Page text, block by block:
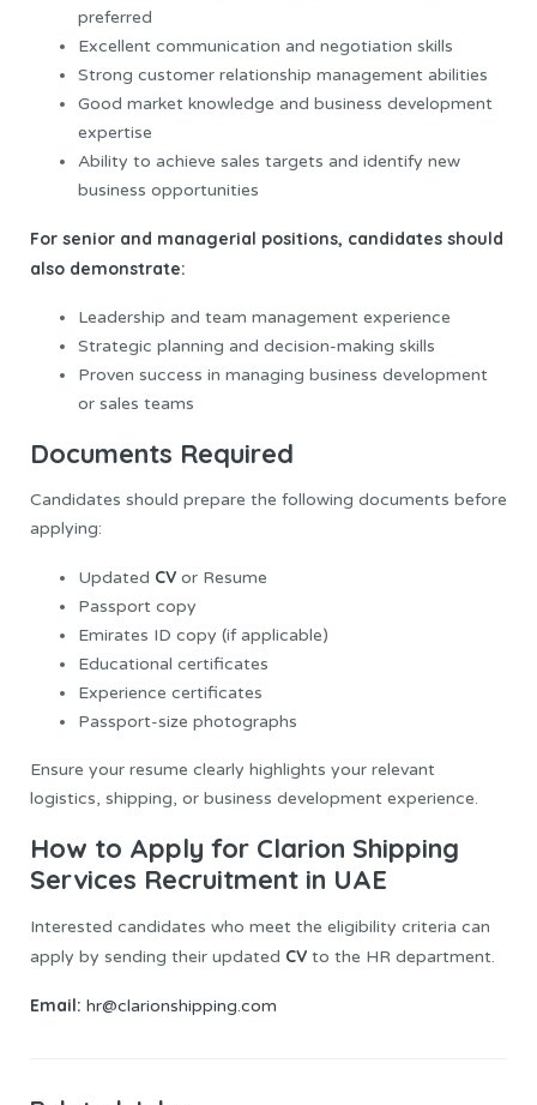
preferred
Excellent communication and negotiation skills
Strong customer relationship management abilities
Good market knowledge and business development
expertise
Ability to achieve sales targets and identify new
business opportunities
For senior and managerial positions, candidates should
also demonstrate:
Leadership and team management experience
Strategic planning and decision-making skills
Proven success in managing business development
or sales teams
Documents Required
Candidates should prepare the following documents before
applying:
Updated CV or Resume
Passport copy
Emirates ID copy (if applicable)
Educational certificates
Experience certificates
Passport-size photographs
Ensure your resume clearly highlights your relevant
logistics, shipping, or business development experience.
How to Apply for Clarion Shipping
Services Recruitment in UAE
Interested candidates who meet the eligibility criteria can
apply by sending their updated CV to the HR department.
Email: hr@clarionshipping.com